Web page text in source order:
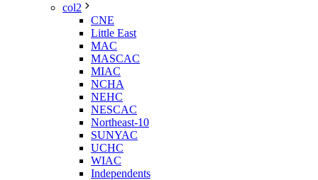
col2
CNE
Little East
MAC
MASCAC
MIAC
NCHA
NEHC
NESCAC
Northeast-10
SUNYAC
UCHC
WIAC
Independents